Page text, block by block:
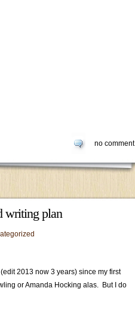
no comment
writing plan
2013 now 3 years) since my first
or Amanda Hocking alas. But I do